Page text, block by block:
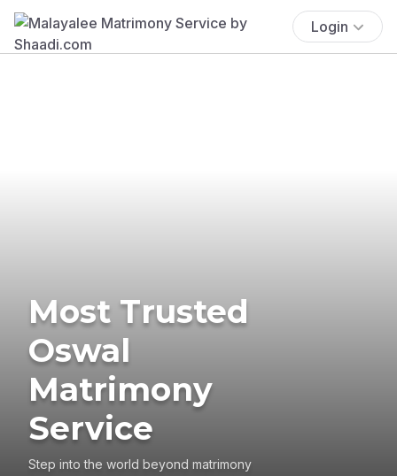
Login
Most Trusted
Oswal
Matrimony
Service
Step into the world beyond matrimony